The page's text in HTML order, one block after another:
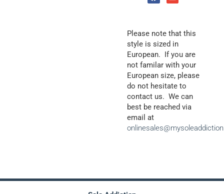
Please note that this
style is sized in
European. If you are
not familar with your
European size, please
do not hesitate to
contact us. We can
best be reached via
email at